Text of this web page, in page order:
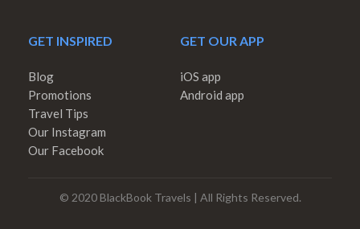
GET INSPIRED
Blog
Promotions
Travel Tips
Our Instagram
Our Facebook
GET OUR APP
iOS app
Android app
© 2020 BlackBook Travels | All Rights Reserved.